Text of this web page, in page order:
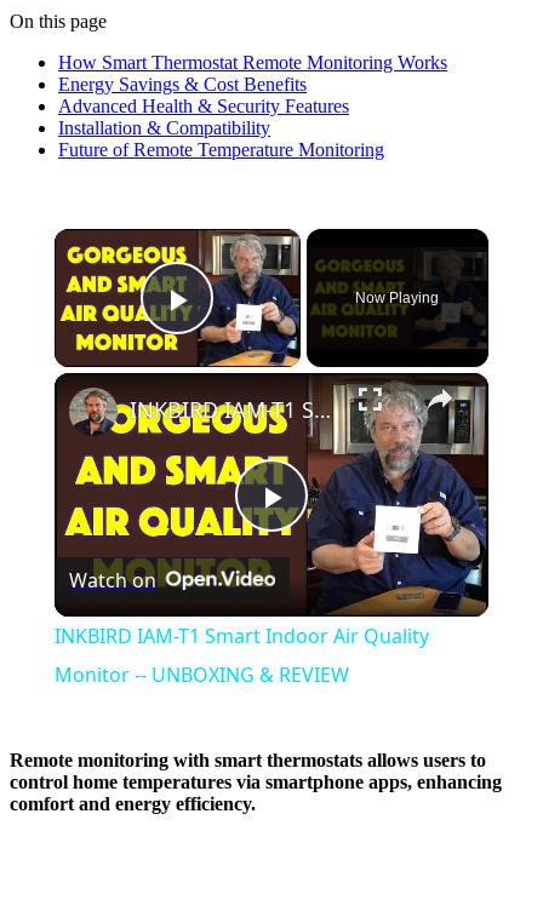
On this page
How Smart Thermostat Remote Monitoring Works
Energy Savings & Cost Benefits
Advanced Health & Security Features
Installation & Compatibility
Future of Remote Temperature Monitoring
×
Play Video
Now Playing
×
Play
Video
INKBIRD IAM-T1 Smart Indoor Air Quality Monitor -- UNBOXING & REVIEW
Watch on
INKBIRD IAM-T1 Smart Indoor Air Quality
Monitor -- UNBOXING & REVIEW
Remote monitoring with smart thermostats allows users to
control home temperatures via smartphone apps, enhancing
comfort and energy efficiency.